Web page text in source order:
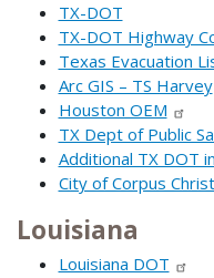
TX-DOT
TX-DOT Highway
Texas Evacuation
Arc GIS – TS Harvey
Houston OEM
TX Dept of Public
Additional TX DOT
City of Corpus
Louisiana
Louisiana DOT